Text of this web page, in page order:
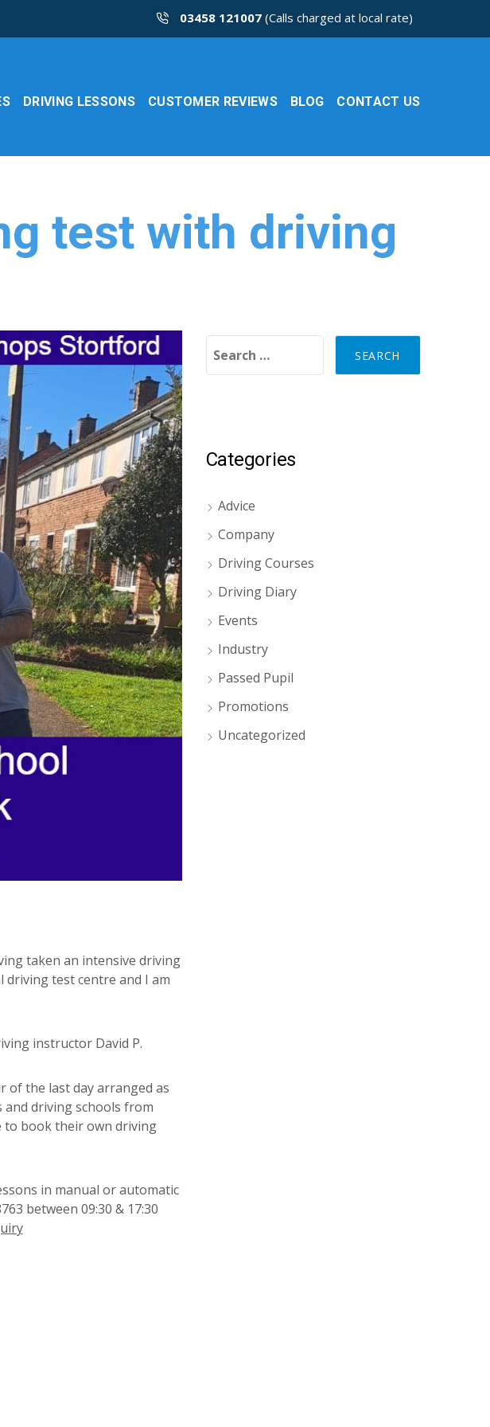
03458 121007(Calls charged at local rate)
DRIVING LESSONS CUSTOMER REVIEWS BLOG CONTACT US
test with driving
taken an intensive driving
driving test centre and I am
instructor David P.
of the last day arranged as
driving schools from
to book their own driving
in manual or automatic
between 09:30 & 17:30
Categories
Advice
Company
Driving Courses
Driving Diary
Events
Industry
Passed Pupil
Promotions
Uncategorized